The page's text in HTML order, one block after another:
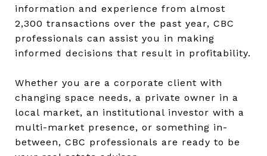
information and experience from almost
2,300 transactions over the past year, CBC
professionals can assist you in making
informed decisions that result in profitability.
Whether you are a corporate client with
changing space needs, a private owner in a
local market, an institutional investor with a
multi-market presence, or something in-
between, CBC professionals are ready to be